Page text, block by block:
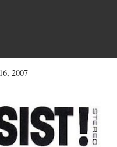
2007